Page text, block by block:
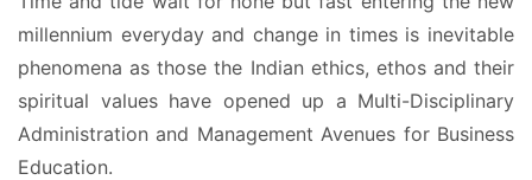
millennium everyday and change in times is inevitable
phenomena as those the Indian ethics, ethos and their
spiritual values have opened up a Multi-Disciplinary
Administration and Management Avenues for Business
Education.